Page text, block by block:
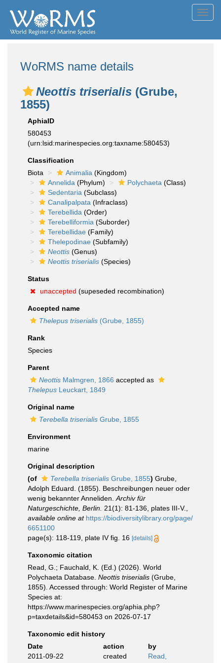
WoRMS name details
Neottis triserialis (Grube,
1855)
AphiaID
580453
(urn:lsid:marinespecies.org:taxname:580453)
Classification
Biota
Animalia (Kingdom)
Annelida (Phylum) Polychaeta (Class)
Sedentaria (Subclass)
Canalipalpata (Infraclass)
Terebellida (Order)
Terebelliformia (Suborder)
Terebellidae (Family)
Thelepodinae (Subfamily)
Neottis (Genus)
Neottis triserialis (Species)
Status
unaccepted (supeseded recombination)
Accepted name
Thelepus triserialis (Grube, 1855)
Rank
Species
Parent
Neottis Malmgren, 1866 accepted as
Thelepus Leuckart, 1849
Original name
Terebella triserialis Grube, 1855
Environment
marine
Original description
(of
Terebella triserialis Grube, 1855) Grube,
Adolph Eduard. (1855). Beschreibungen neuer oder
wenig bekannter Anneliden. Archiv für
Naturgeschichte, Berlin. 21(1): 81-136, plates III-V.
available online at https://biodiversitylibrary.org/page/
6651100
page(s): 118-119, plate IV fig. 16 [details]
Taxonomic citation
Read, G.; Fauchald, K. (Ed.) (2026). World
Polychaeta Database. Neottis triserialis (Grube,
1855). Accessed through: World Register of Marine
Species at:
https://www.marinespecies.org/aphia.php?
p=taxdetails&id=580453 on 2026-07-17
Taxonomic edit history
Date
action
by
2011-09-22
created
Read,